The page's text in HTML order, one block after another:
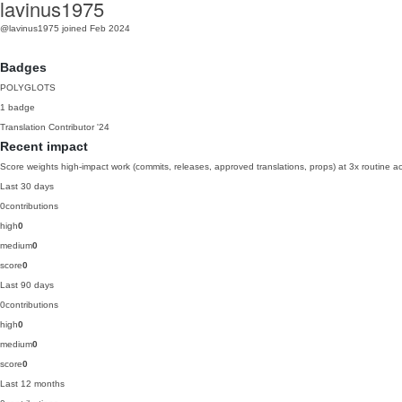
lavinus1975
@lavinus1975 joined Feb 2024
Badges
POLYGLOTS
1 badge
Translation Contributor '24
Recent impact
Score weights high-impact work (commits, releases, approved translations, props) at 3x routine
Last 30 days
0contributions
high0
medium0
score0
Last 90 days
0contributions
high0
medium0
score0
Last 12 months